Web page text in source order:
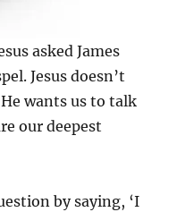
asked James
Jesus doesn’t
wants us to talk
our deepest
by saying, ‘I